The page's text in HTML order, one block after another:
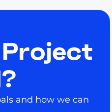
and how we can